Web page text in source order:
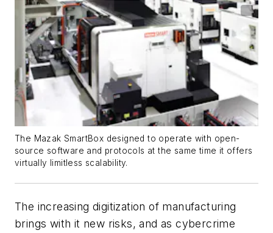
The Mazak SmartBox designed to operate with open-
source software and protocols at the same time it offers
virtually limitless scalability.
The increasing digitization of manufacturing
brings with it new risks, and as cybercrime